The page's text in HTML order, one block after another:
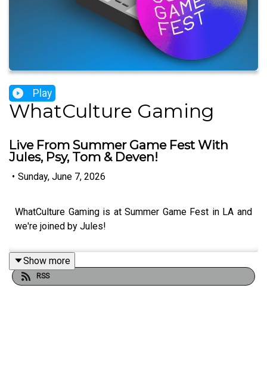
Play
WhatCulture Gaming
Live From Summer Game Fest With
Jules, Psy, Tom & Deven!
• Sunday, June 7, 2026
WhatCulture Gaming is at Summer Game Fest in LA and
we're joined by Jules!
Show more
RSS